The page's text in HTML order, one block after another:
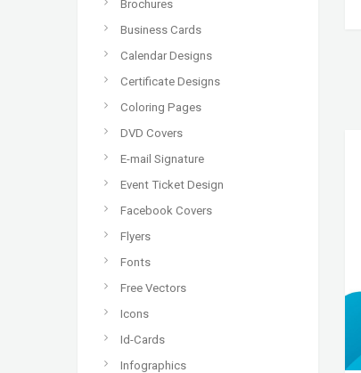
Brochures
Business Cards
Calendar Designs
Certificate Designs
Coloring Pages
DVD Covers
E-mail Signature
Event Ticket Design
Facebook Covers
Flyers
Fonts
Free Vectors
Icons
Id-Cards
Infographics